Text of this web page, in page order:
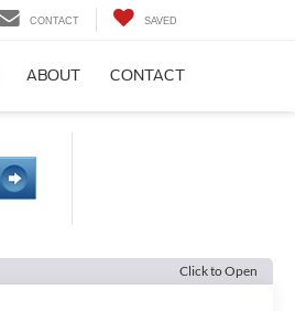
CONTACT SAVED
ABOUT CONTACT
Click to Open